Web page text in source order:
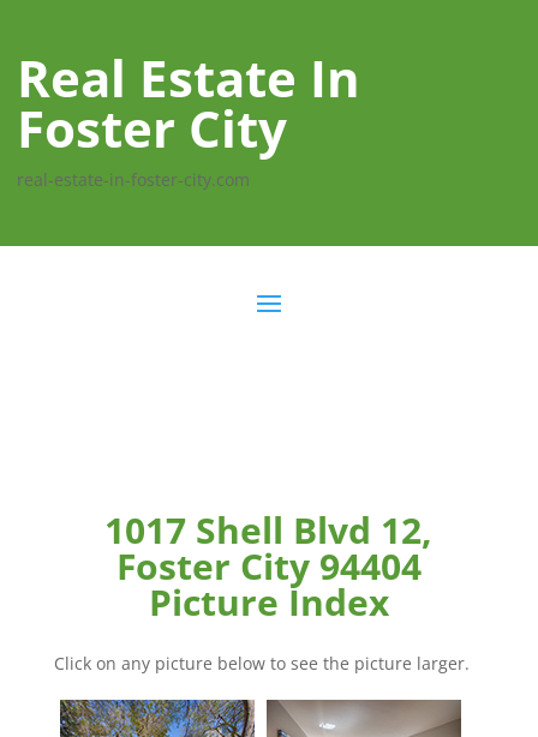
Real Estate In
Foster City
real-estate-in-foster-city.com
1017 Shell Blvd 12,
Foster City 94404
Picture Index
Click on any picture below to see the picture larger.